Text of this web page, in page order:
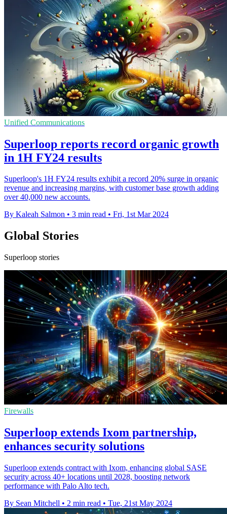
Unified Communications
Superloop reports record organic growth
in 1H FY24 results
Superloop's 1H FY24 results exhibit a record 20% surge in organic
revenue and increasing margins, with customer base growth adding
over 40,000 new accounts.
By Kaleah Salmon • 3 min read • Fri, 1st Mar 2024
Global Stories
Superloop stories
Firewalls
Superloop extends Ixom partnership,
enhances security solutions
Superloop extends contract with Ixom, enhancing global SASE
security across 40+ locations until 2028, boosting network
performance with Palo Alto tech.
By Sean Mitchell • 2 min read • Tue, 21st May 2024